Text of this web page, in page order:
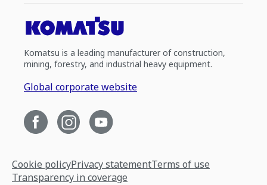
Komatsu is a leading manufacturer of construction,
mining, forestry, and industrial heavy equipment.
Global corporate website
Cookie policyPrivacy statementTerms of use
Transparency in coverage